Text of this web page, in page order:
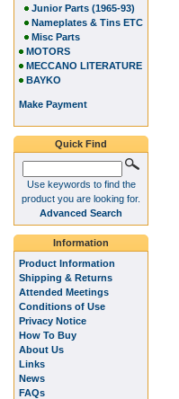
Junior Parts (1965-93)
Nameplates & Tins ETC
Misc Parts
MOTORS
MECCANO LITERATURE
BAYKO
Make Payment
Quick Find
Use keywords to find the
product you are looking for.
Advanced Search
Information
Product Information
Shipping & Returns
Attended Meetings
Conditions of Use
Privacy Notice
How To Buy
About Us
Links
News
FAQs